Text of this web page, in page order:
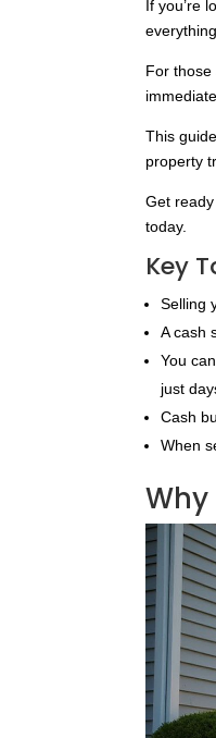
If you’re
For
This
property
Get
today.
Key
Selling
A cash
You
just
Cash
When
Why